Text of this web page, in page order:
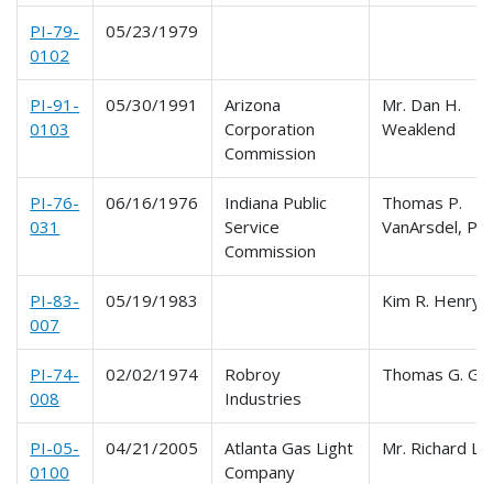
PI-79-
0102
05/23/1979
PI-91-
0103
05/30/1991
Arizona
Corporation
Commission
Mr. Dan H.
Weaklend
PI-76-
031
06/16/1976
Indiana Public
Service
Commission
Thomas P.
VanArsdel,
PI-83-
007
05/19/1983 Kim R. Henry
PI-74-
008
02/02/1974
Robroy
Industries
Thomas G.
PI-05-
0100
04/21/2005
Atlanta Gas Light
Company
Mr. Richard